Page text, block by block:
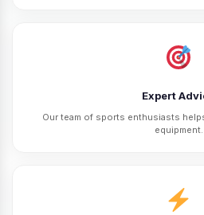
Expert
Our team of sports enthusiasts
equipment.